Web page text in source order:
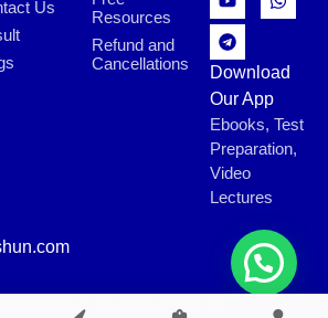
Us
Resources
Refund and
Cancellations
Download
Our App
Ebooks, Test
Preparation,
Video
Lectures
All rights reserved.